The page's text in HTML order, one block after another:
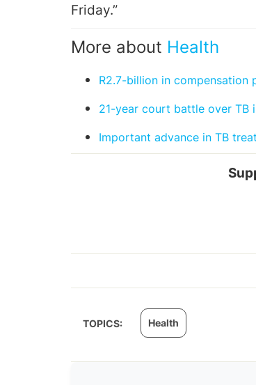
Friday.”
More about Health
R2.7-billion in compensation
21-year court battle over TB
Important advance in TB
TOPICS: Health